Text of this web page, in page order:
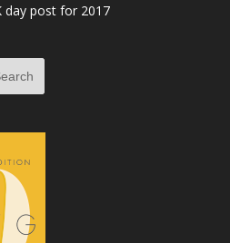
day post for 2017